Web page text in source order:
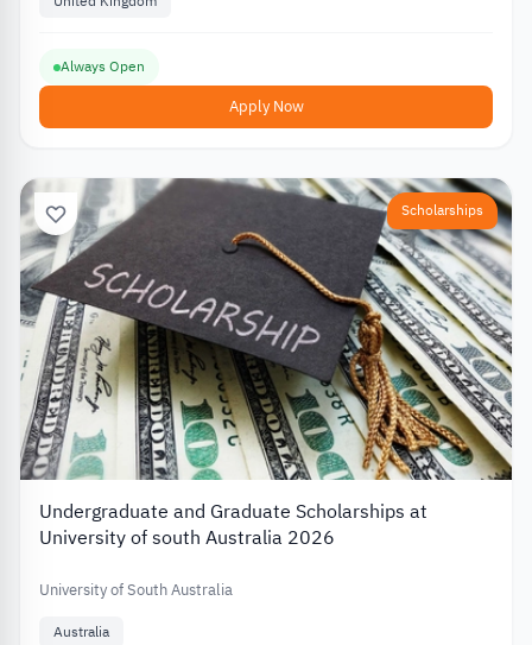
Always Open
Apply Now
Scholarships
Undergraduate and Graduate Scholarships at
University of south Australia 2026
University of South Australia
Australia